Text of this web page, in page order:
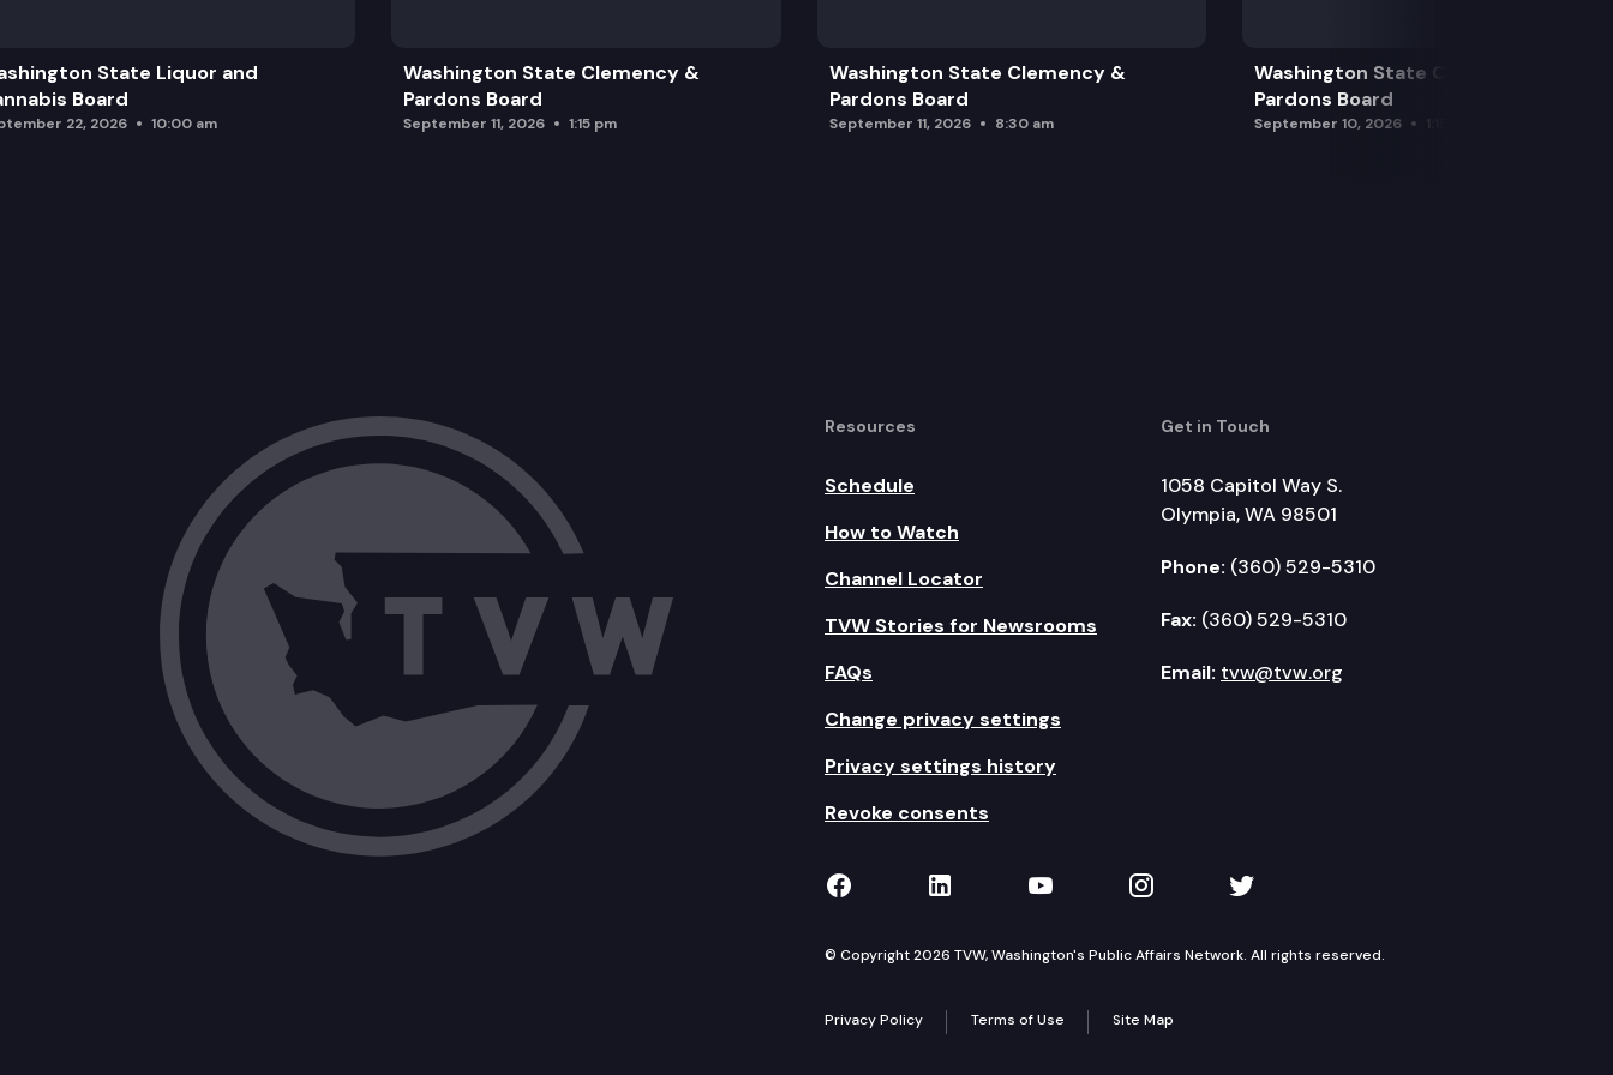
State Liquor and
Board
22, 2026 10:00 am
Washington State Clemency &
Pardons Board
September 11, 2026 1:15 pm
Washington State Clemency &
Pardons Board
September 11, 2026 8:30 am
Washington State Clemency &
Pardons Board
September 10, 2026
Resources
Schedule
How to Watch
Channel Locator
TVW Stories for Newsrooms
FAQs
Change privacy settings
Privacy settings history
Revoke consents
Get in Touch
1058 Capitol Way S.
Olympia, WA 98501
Phone: (360) 529-5310
Fax: (360) 529-5310
Email: tvw@tvw.org
TVW on Facebook
TVW on LinkedIn
TVW on YouTube
TVW on Instagram
TVW on Twitter
© Copyright 2026 TVW, Washington's Public Affairs Network. All rights reserved.
Privacy Policy Terms of Use Site Map